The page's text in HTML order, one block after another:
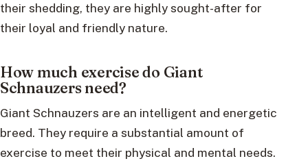
their shedding, they are highly sought-after for
their loyal and friendly nature.
How much exercise do Giant
Schnauzers need?
Giant Schnauzers are an intelligent and energetic
breed. They require a substantial amount of
exercise to meet their physical and mental needs.